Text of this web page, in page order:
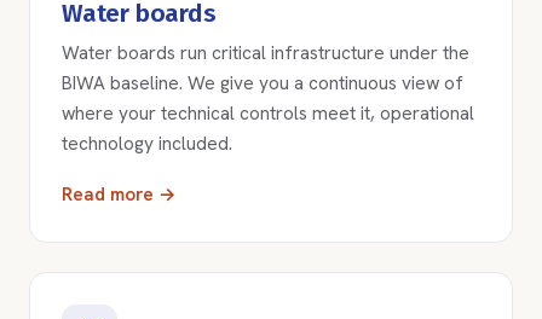
Water boards
Water boards run critical infrastructure under the
BIWA baseline. We give you a continuous view of
where your technical controls meet it, operational
technology included.
Read more →